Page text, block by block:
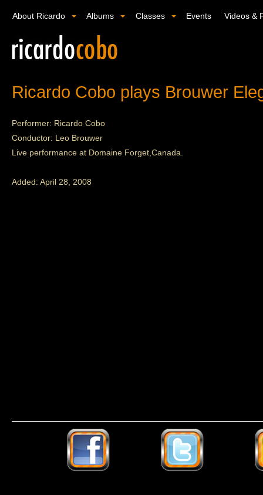
About Ricardo Albums Classes Events Videos &
Ricardo Cobo plays Brouwer
Performer: Ricardo Cobo
Conductor: Leo Brouwer
Live performance at Domaine Forget,Canada.
Added: April 28, 2008